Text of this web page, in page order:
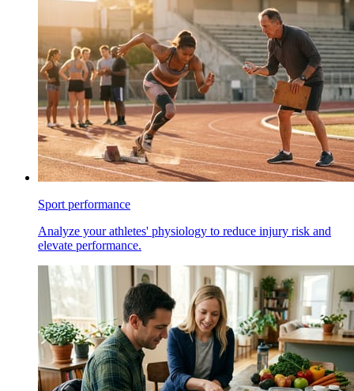
Sport performance
Analyze your athletes' physiology to reduce injury risk and
elevate performance.